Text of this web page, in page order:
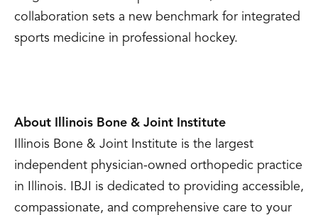
collaboration sets a new benchmark for integrated
sports medicine in professional hockey.
About Illinois Bone & Joint Institute
Illinois Bone & Joint Institute is the largest
independent physician-owned orthopedic practice
in Illinois. IBJI is dedicated to providing accessible,
compassionate, and comprehensive care to your